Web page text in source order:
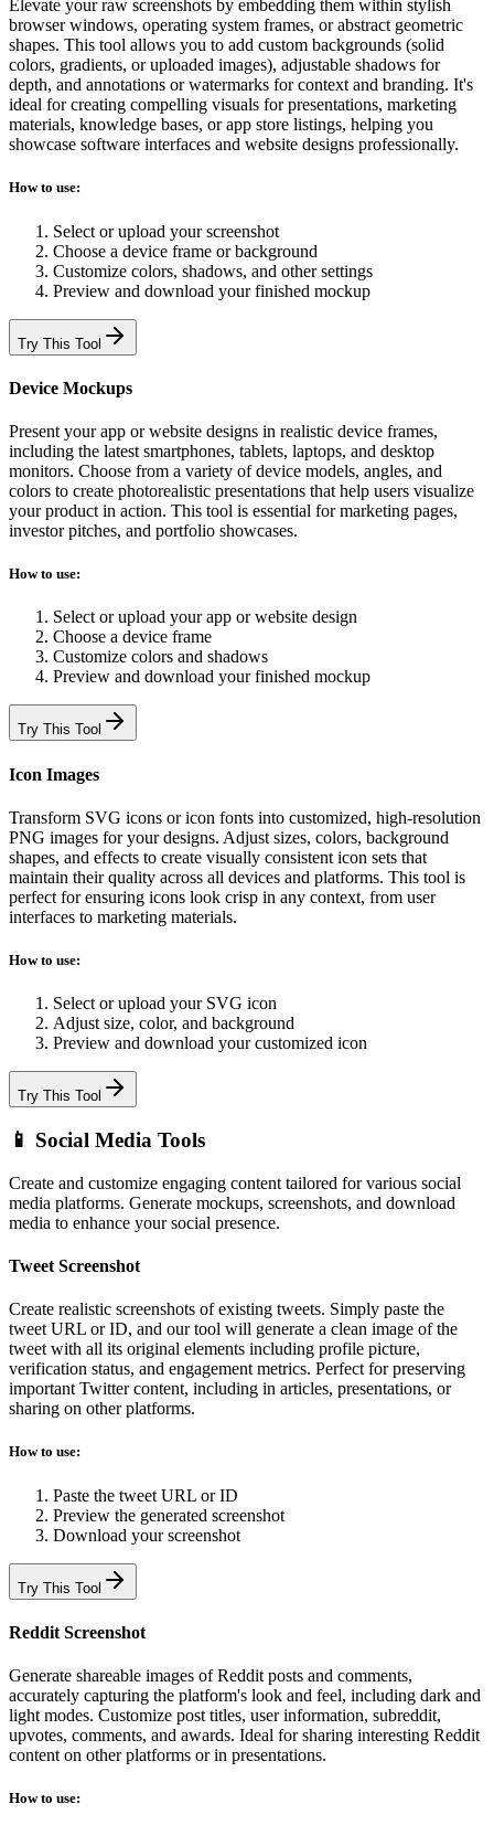
Elevate your raw screenshots by embedding them within stylish
browser windows, operating system frames, or abstract geometric
shapes. This tool allows you to add custom backgrounds (solid
colors, gradients, or uploaded images), adjustable shadows for
depth, and annotations or watermarks for context and branding. It's
ideal for creating compelling visuals for presentations, marketing
materials, knowledge bases, or app store listings, helping you
showcase software interfaces and website designs professionally.
How to use:
Select or upload your screenshot
Choose a device frame or background
Customize colors, shadows, and other settings
Preview and download your finished mockup
Try This Tool
Device Mockups
Present your app or website designs in realistic device frames,
including the latest smartphones, tablets, laptops, and desktop
monitors. Choose from a variety of device models, angles, and
colors to create photorealistic presentations that help users visualize
your product in action. This tool is essential for marketing pages,
investor pitches, and portfolio showcases.
How to use:
Select or upload your app or website design
Choose a device frame
Customize colors and shadows
Preview and download your finished mockup
Try This Tool
Icon Images
Transform SVG icons or icon fonts into customized, high-resolution
PNG images for your designs. Adjust sizes, colors, background
shapes, and effects to create visually consistent icon sets that
maintain their quality across all devices and platforms. This tool is
perfect for ensuring icons look crisp in any context, from user
interfaces to marketing materials.
How to use:
Select or upload your SVG icon
Adjust size, color, and background
Preview and download your customized icon
Try This Tool
📱 Social Media Tools
Create and customize engaging content tailored for various social
media platforms. Generate mockups, screenshots, and download
media to enhance your social presence.
Tweet Screenshot
Create realistic screenshots of existing tweets. Simply paste the
tweet URL or ID, and our tool will generate a clean image of the
tweet with all its original elements including profile picture,
verification status, and engagement metrics. Perfect for preserving
important Twitter content, including in articles, presentations, or
sharing on other platforms.
How to use:
Paste the tweet URL or ID
Preview the generated screenshot
Download your screenshot
Try This Tool
Reddit Screenshot
Generate shareable images of Reddit posts and comments,
accurately capturing the platform's look and feel, including dark and
light modes. Customize post titles, user information, subreddit,
upvotes, comments, and awards. Ideal for sharing interesting Reddit
content on other platforms or in presentations.
How to use: